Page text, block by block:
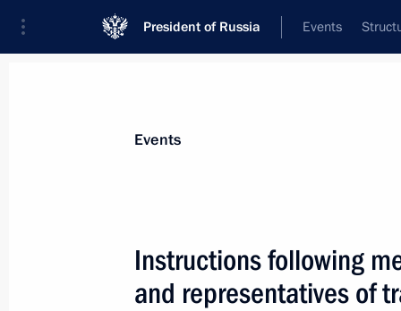
President of Russia Events
Events
Instructions following
and representatives of